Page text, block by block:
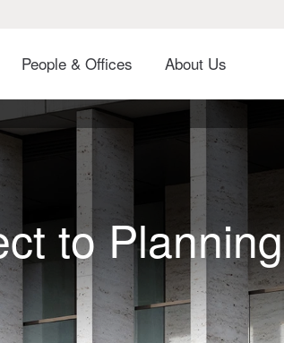
People & Offices About Us
to Planning